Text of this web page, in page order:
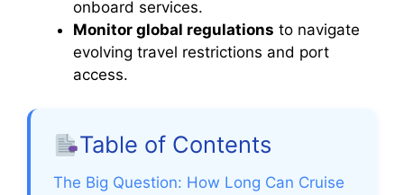
onboard services.
Monitor global regulations to navigate
evolving travel restrictions and port
access.
Table of Contents
The Big Question: How Long Can Cruise